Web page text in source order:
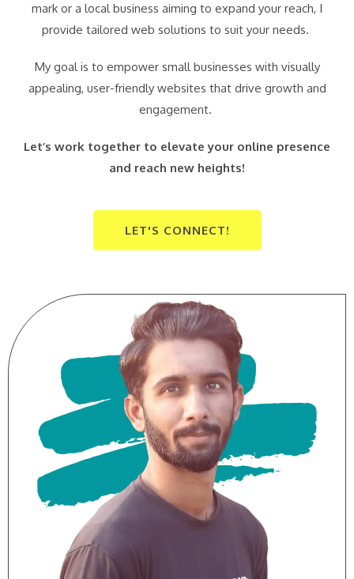
mark or a local business aiming to expand your reach, I
provide tailored web solutions to suit your needs.
My goal is to empower small businesses with visually
appealing, user-friendly websites that drive growth and
engagement.
Let’s work together to elevate your online presence
and reach new heights!
LET'S CONNECT!